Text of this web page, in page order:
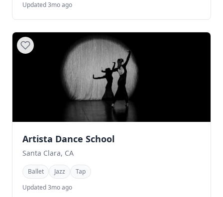
Updated 3mo ago
Artista Dance School
Santa Clara, CA
Ballet Jazz
Tap
Updated 3mo ago